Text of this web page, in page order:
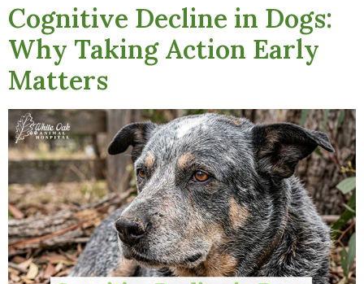
Cognitive Decline in Dogs:
Why Taking Action Early
Matters